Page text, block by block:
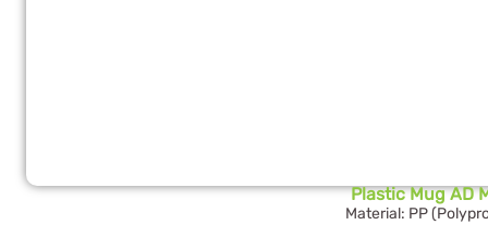
Plastic Mug AD
Material: PP